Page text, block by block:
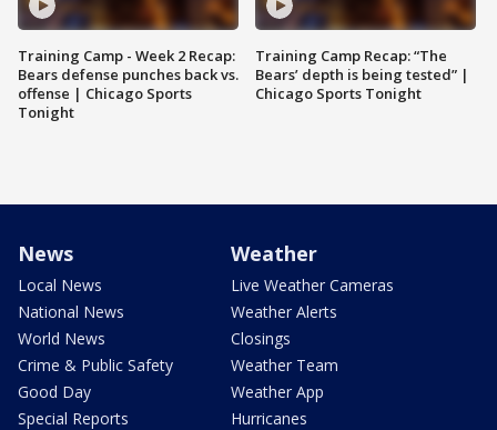
Training Camp - Week 2 Recap:
Bears defense punches back vs.
offense | Chicago Sports
Tonight
Training Camp Recap: “The
Bears’ depth is being tested” |
Chicago Sports Tonight
News
Local News
National News
World News
Crime & Public Safety
Good Day
Special Reports
Weather
Live Weather Cameras
Weather Alerts
Closings
Weather Team
Weather App
Hurricanes